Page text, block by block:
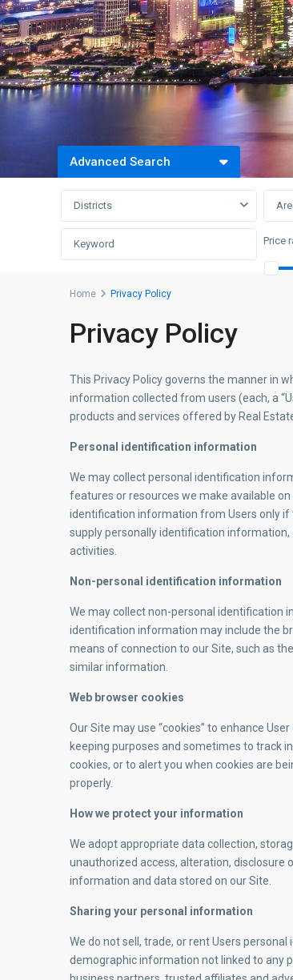
Advanced Search
Districts
Price
Home Privacy Policy
Privacy Policy
This Privacy Policy governs the manner in
information collected from users (each, a
products and services offered by Real
Personal identification information
We may collect personal identification
features or resources we make available on
identification information from Users only
supply personally identification
activities.
Non-personal identification information
We may collect non-personal identification
identification information may include the
means of connection to our Site, such as
similar information.
Web browser cookies
Our Site may use “cookies” to enhance
keeping purposes and sometimes to track
cookies, or to alert you when cookies are
properly.
How we protect your information
We adopt appropriate data collection,
unauthorized access, alteration, disclosure
information and data stored on our Site.
Sharing your personal information
We do not sell, trade, or rent Users
demographic information not linked to any